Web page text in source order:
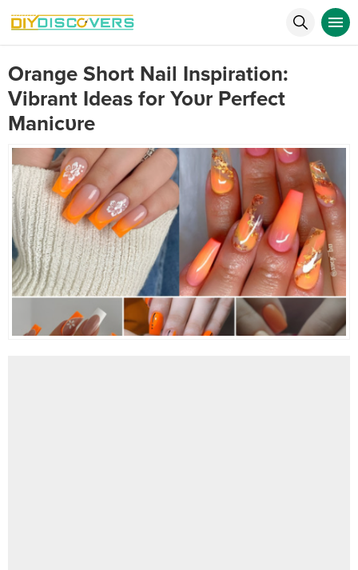
Orange Short Nail Inspiration:
Vibrant Ideas for Yoυr Perfect
Manicυre